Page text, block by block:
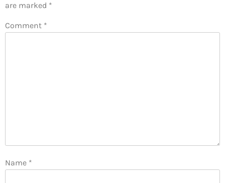
are marked *
Comment *
Name *